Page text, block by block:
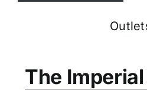
The